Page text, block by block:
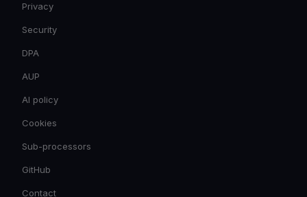
Privacy
Security
DPA
AUP
AI policy
Cookies
Sub-processors
GitHub
Contact